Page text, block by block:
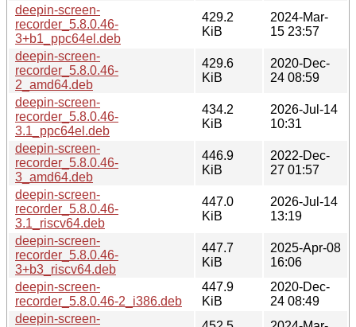
deepin-screen-
recorder_5.8.0.46-
3+b1_ppc64el.deb
429.2
KiB
2024-Mar-
15 23:57
deepin-screen-
recorder_5.8.0.46-
2_amd64.deb
429.6
KiB
2020-Dec-
24 08:59
deepin-screen-
recorder_5.8.0.46-
3.1_ppc64el.deb
434.2
KiB
2026-Jul-14
10:31
deepin-screen-
recorder_5.8.0.46-
3_amd64.deb
446.9
KiB
2022-Dec-
27 01:57
deepin-screen-
recorder_5.8.0.46-
3.1_riscv64.deb
447.0
KiB
2026-Jul-14
13:19
deepin-screen-
recorder_5.8.0.46-
3+b3_riscv64.deb
447.7
KiB
2025-Apr-08
16:06
deepin-screen-
recorder_5.8.0.46-2_i386.deb
447.9
KiB
2020-Dec-
24 08:49
deepin-screen-